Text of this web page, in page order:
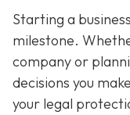
Starting a
milestone.
company or
decisions you
your legal